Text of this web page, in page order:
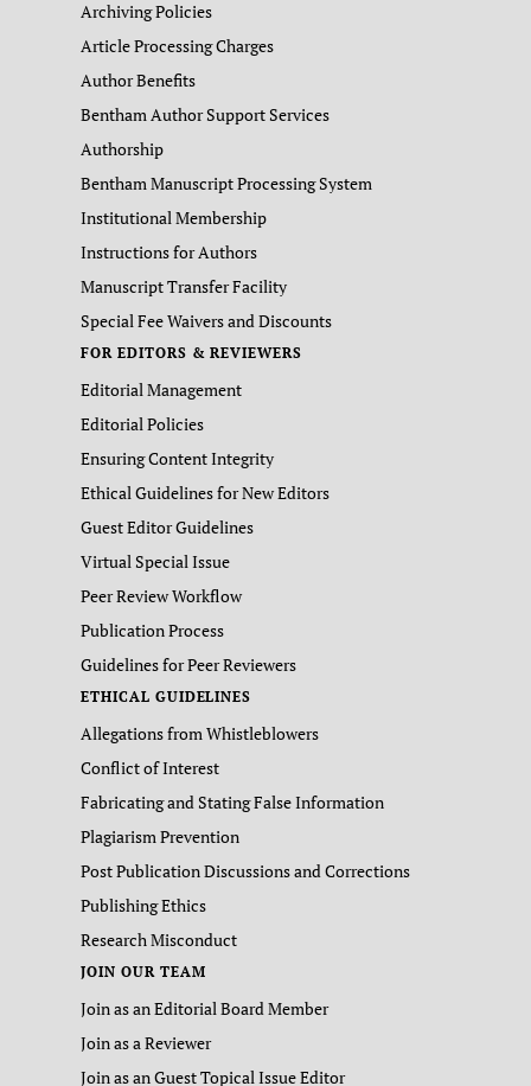
Archiving Policies
Article Processing Charges
Author Benefits
Bentham Author Support Services
Authorship
Bentham Manuscript Processing System
Institutional Membership
Instructions for Authors
Manuscript Transfer Facility
Special Fee Waivers and Discounts
FOR EDITORS & REVIEWERS
Editorial Management
Editorial Policies
Ensuring Content Integrity
Ethical Guidelines for New Editors
Guest Editor Guidelines
Virtual Special Issue
Peer Review Workflow
Publication Process
Guidelines for Peer Reviewers
ETHICAL GUIDELINES
Allegations from Whistleblowers
Conflict of Interest
Fabricating and Stating False Information
Plagiarism Prevention
Post Publication Discussions and Corrections
Publishing Ethics
Research Misconduct
JOIN OUR TEAM
Join as an Editorial Board Member
Join as a Reviewer
Join as an Guest Topical Issue Editor